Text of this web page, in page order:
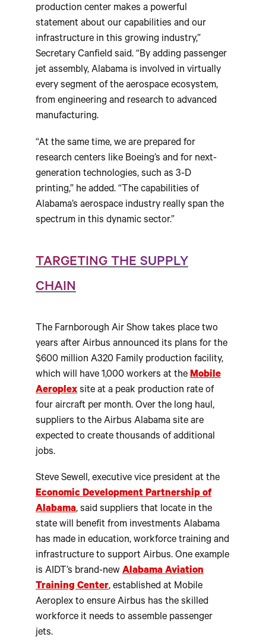
production center makes a powerful
statement about our capabilities and our
infrastructure in this growing industry,”
Secretary Canfield said. “By adding passenger
jet assembly, Alabama is involved in virtually
every segment of the aerospace ecosystem,
from engineering and research to advanced
manufacturing.
“At the same time, we are prepared for
research centers like Boeing’s and for next-
generation technologies, such as 3-D
printing,” he added. “The capabilities of
Alabama’s aerospace industry really span the
spectrum in this dynamic sector.”
TARGETING THE SUPPLY
CHAIN
The Farnborough Air Show takes place two
years after Airbus announced its plans for the
$600 million A320 Family production facility,
which will have 1,000 workers at the Mobile
Aeroplex site at a peak production rate of
four aircraft per month. Over the long haul,
suppliers to the Airbus Alabama site are
expected to create thousands of additional
jobs.
Steve Sewell, executive vice president at the
Economic Development Partnership of
Alabama, said suppliers that locate in the
state will benefit from investments Alabama
has made in education, workforce training and
infrastructure to support Airbus. One example
is AIDT’s brand-new Alabama Aviation
Training Center, established at Mobile
Aeroplex to ensure Airbus has the skilled
workforce it needs to assemble passenger
jets.